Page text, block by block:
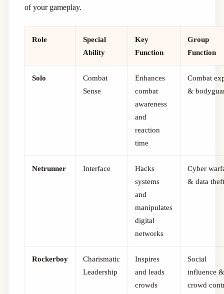
of your gameplay.
Role
Special
Ability
Key
Function
Group
Function
Solo
Combat
Sense
Enhances
combat
awareness
and
reaction
time
Combat
&
Netrunner Interface
Hacks
systems
and
manipulates
digital
networks
Cyber
& data
Rockerboy
Charismatic
Leadership
Inspires
and leads
crowds
Social
influence
crowd